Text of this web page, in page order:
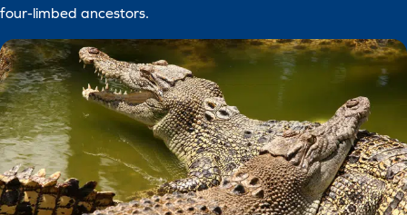
four-limbed ancestors.